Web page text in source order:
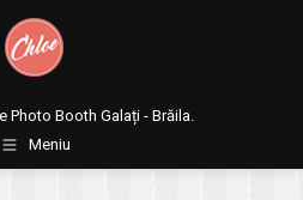
Photo Booth Galați - Brăila.
Meniu